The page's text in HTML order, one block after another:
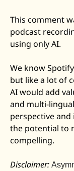
This comment
podcast
using only AI.
We know
but like a lot of
AI would add
and multi-
perspective and
the potential to
compelling.
Disclaimer: